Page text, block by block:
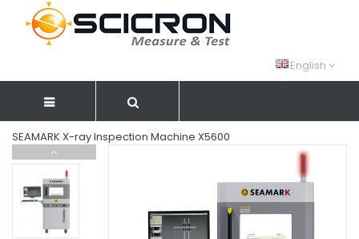
English
SEAMARK X-ray Inspection Machine X5600